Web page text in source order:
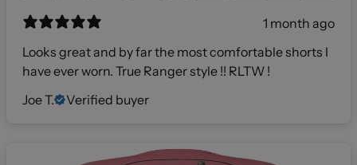
1 month ago
Looks great and by far the most comfortable shorts I
have ever worn. True Ranger style !! RLTW !
Joe T.
Verified buyer